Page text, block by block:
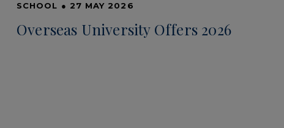
SCHOOL ● 27 MAY 2026
Overseas University Offers 2026